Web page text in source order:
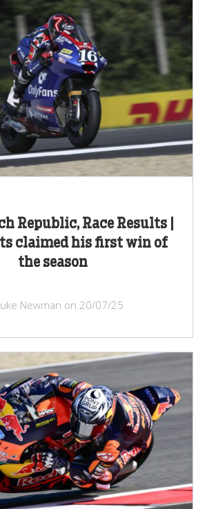
Republic, Race Results |
claimed his first win of
the season
Newman on 20/07/25